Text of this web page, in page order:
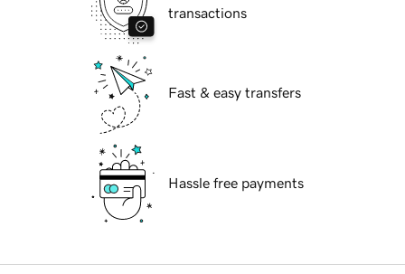
transactions
Fast & easy transfers
Hassle free payments